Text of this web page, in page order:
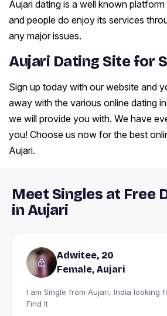
Aujari dating is a well known
and people do enjoy its services
any major issues.
Aujari Dating Site for
Sign up today with our website and
away with the various online dating
we will provide you with. We have
you! Choose us now for the best
Aujari.
Meet Singles at Free
in Aujari
Adwitee, 20
Female, Aujari
I am Single from Aujari, India looking for I'll Know When I
Find It